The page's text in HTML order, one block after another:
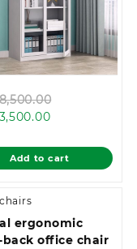
KSh
Current
is:
KSh
Add to cart
ergonomic
back office chair